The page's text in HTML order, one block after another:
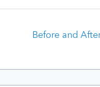
Before and